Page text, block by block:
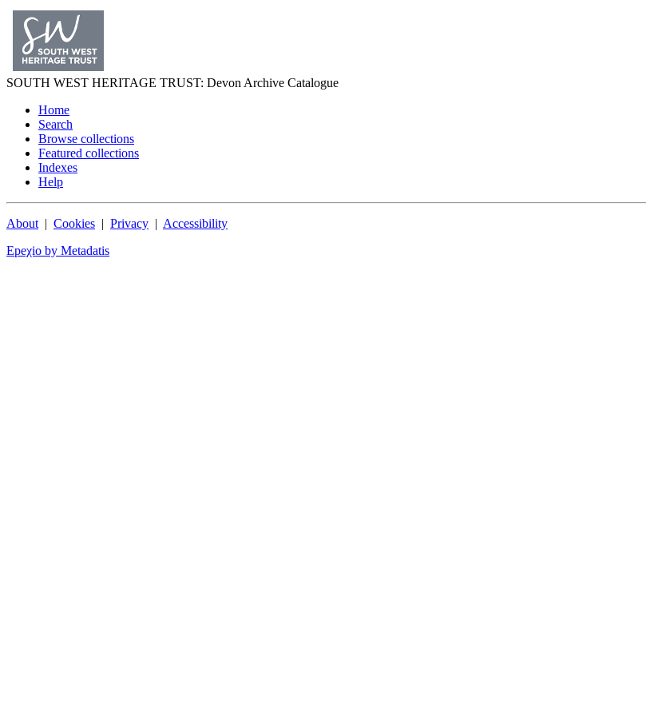
SOUTH WEST HERITAGE TRUST: Devon Archive Catalogue
Home
Search
Browse collections
Featured collections
Indexes
Help
About | Cookies | Privacy | Accessibility
Epeχio by Metadatis